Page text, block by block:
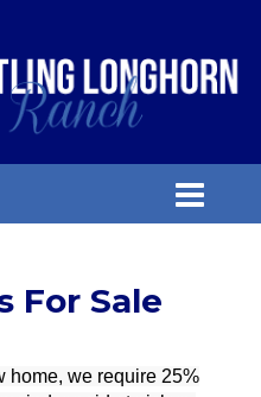
For Sale
home, we require 25%